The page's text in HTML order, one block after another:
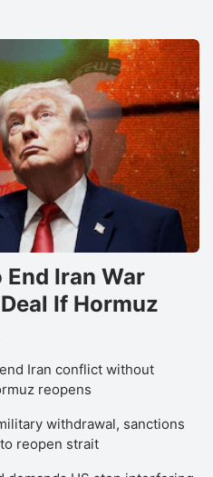
Iran War
If Hormuz
Iran conflict without
reopens
withdrawal, sanctions
reopen strait